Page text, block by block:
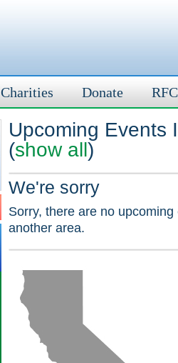
Charities Donate
Upcoming Events
(show all)
We're sorry
Sorry, there are no
another area.